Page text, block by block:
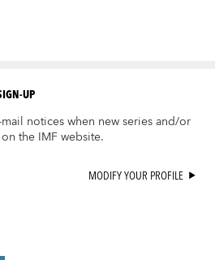
UP
notices when new series and/or
the IMF website.
MODIFY YOUR PROFILE